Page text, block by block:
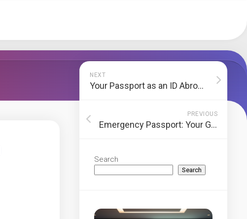
NEXT
Your Passport as an ID Abroad: The Ultimate Guide to Use & Safety
PREVIOUS
Emergency Passport: Your Guide to Urgent Travel Documents
Search
Search